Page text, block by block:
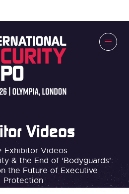
Exhibitor Videos
& the End of ‘Bodyguards':
the Future of Executive
Protection
Videos